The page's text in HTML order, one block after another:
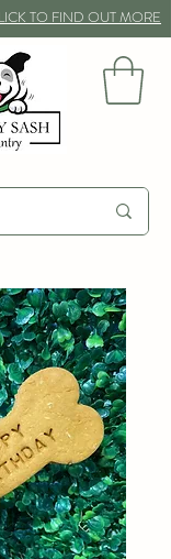
TO FIND OUT MORE